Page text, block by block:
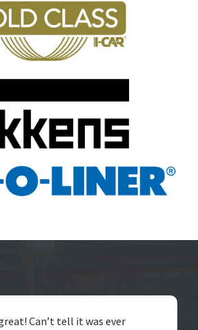
Can’t tell it was ever